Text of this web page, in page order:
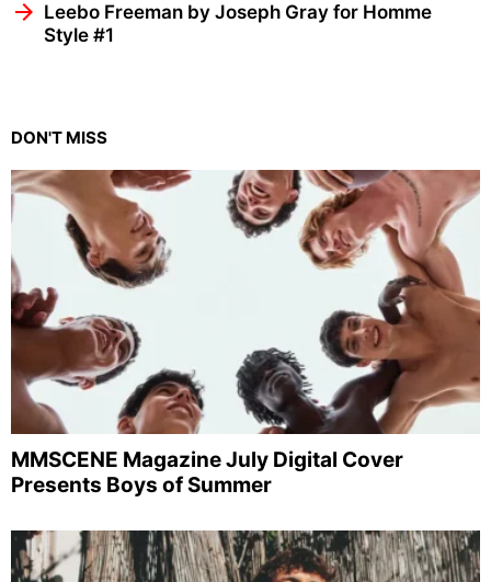
Leebo Freeman by Joseph Gray for Homme
Style #1
DON'T MISS
MMSCENE Magazine July Digital Cover
Presents Boys of Summer